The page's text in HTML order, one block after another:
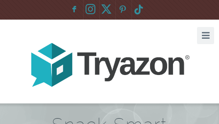
F :